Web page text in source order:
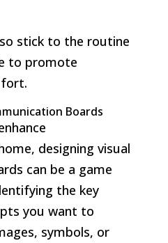
stick to the routine
to promote
Boards
designing visual
can be a game
the key
you want to
symbols, or